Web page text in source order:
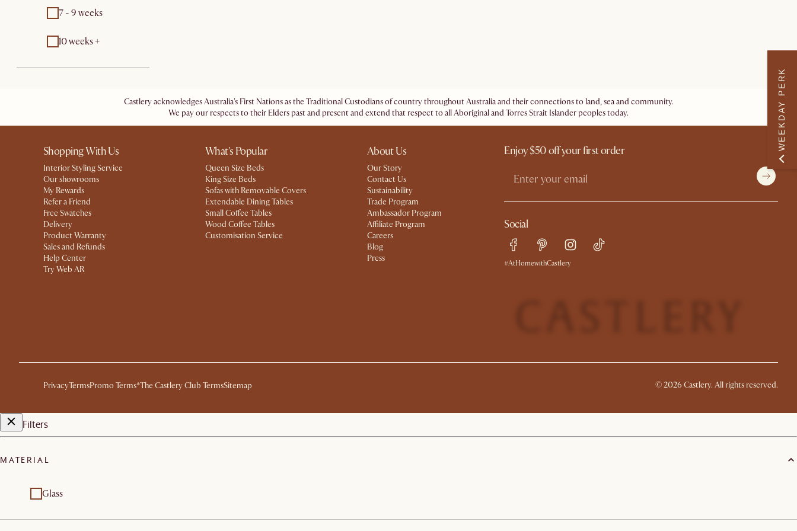
7 - 9 weeks
10 weeks +
Castlery acknowledges Australia's First Nations as the Traditional Custodians of country throughout Australia and their connections to land, sea and community.
We pay our respects to their Elders past and present and extend that respect to all Aboriginal and Torres Strait Islander peoples today.
Shopping With Us
Interior Styling Service
Our showrooms
My Rewards​
Refer a Friend
Free Swatches
Delivery
Product Warranty
Sales and Refunds
Help Center
Try Web AR
What's Popular
Queen Size Beds
King Size Beds
Sofas with Removable Covers
Extendable Dining Tables
Small Coffee Tables
Wood Coffee Tables
Customisation Service
About Us
Our Story
Contact Us
Sustainability
Trade Program
Ambassador Program
Affiliate Program
Careers
Blog
Press
Enjoy $50 off your first order
Social
#AtHomewithCastlery
PrivacyTermsPromo Terms*The Castlery Club TermsSitemap ©2026 Castlery. All rights reserved.
Filters
MATERIAL
Glass
WEEKDAY PERK